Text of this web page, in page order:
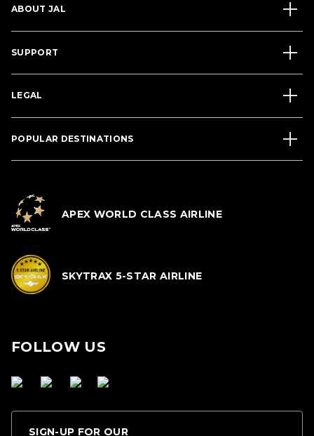
ABOUT JAL
SUPPORT
LEGAL
POPULAR DESTINATIONS
APEX WORLD CLASS AIRLINE
SKYTRAX 5-STAR AIRLINE
FOLLOW US
SIGN-UP FOR OUR